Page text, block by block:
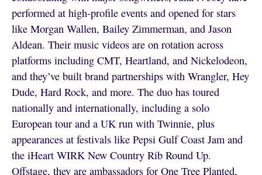
performed at high-profile events and opened for stars
like Morgan Wallen, Bailey Zimmerman, and Jason
Aldean. Their music videos are on rotation across
platforms including CMT, Heartland, and Nickelodeon,
and they’ve built brand partnerships with Wrangler, Hey
Dude, Hard Rock, and more. The duo has toured
nationally and internationally, including a solo
European tour and a UK run with Twinnie, plus
appearances at festivals like Pepsi Gulf Coast Jam and
the iHeart WIRK New Country Rib Round Up.
Offstage, they are ambassadors for One Tree Planted,